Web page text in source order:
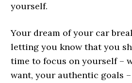
yourself.
Your dream of your car
letting you know that you
time to focus on yourself –
want, your authentic goals